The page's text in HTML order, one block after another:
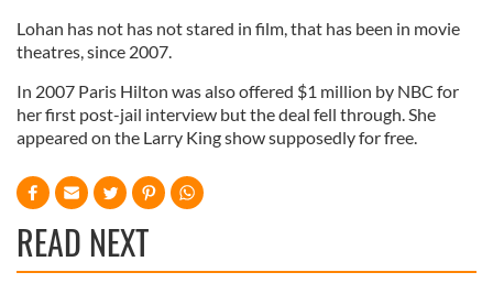
Lohan has not has not stared in film, that has been in movie
theatres, since 2007.
In 2007 Paris Hilton was also offered $1 million by NBC for
her first post-jail interview but the deal fell through. She
appeared on the Larry King show supposedly for free.
READ NEXT